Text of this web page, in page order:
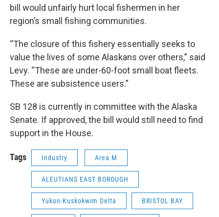
bill would unfairly hurt local fishermen in her
region’s small fishing communities.
“The closure of this fishery essentially seeks to
value the lives of some Alaskans over others,” said
Levy. “These are under-60-foot small boat fleets.
These are subsistence users.”
SB 128 is currently in committee with the Alaska
Senate. If approved, the bill would still need to find
support in the House.
Tags Industry Area M
ALEUTIANS EAST BOROUGH
Yukon-Kuskokwim Delta BRISTOL BAY